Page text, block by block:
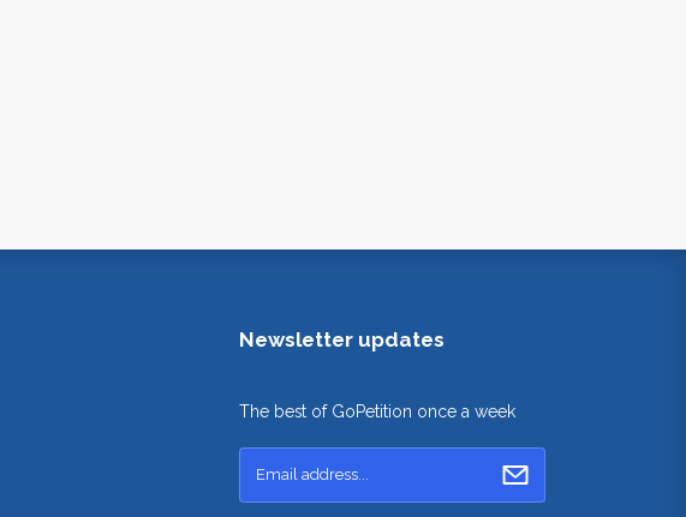
Newsletter updates
The best of GoPetition once a week